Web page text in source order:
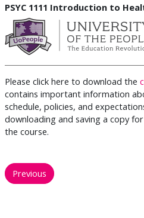
PSYC 1111 Introduction to
Please click here to download the
contains important information
schedule, policies, and
downloading and saving a copy
the course.
Previous